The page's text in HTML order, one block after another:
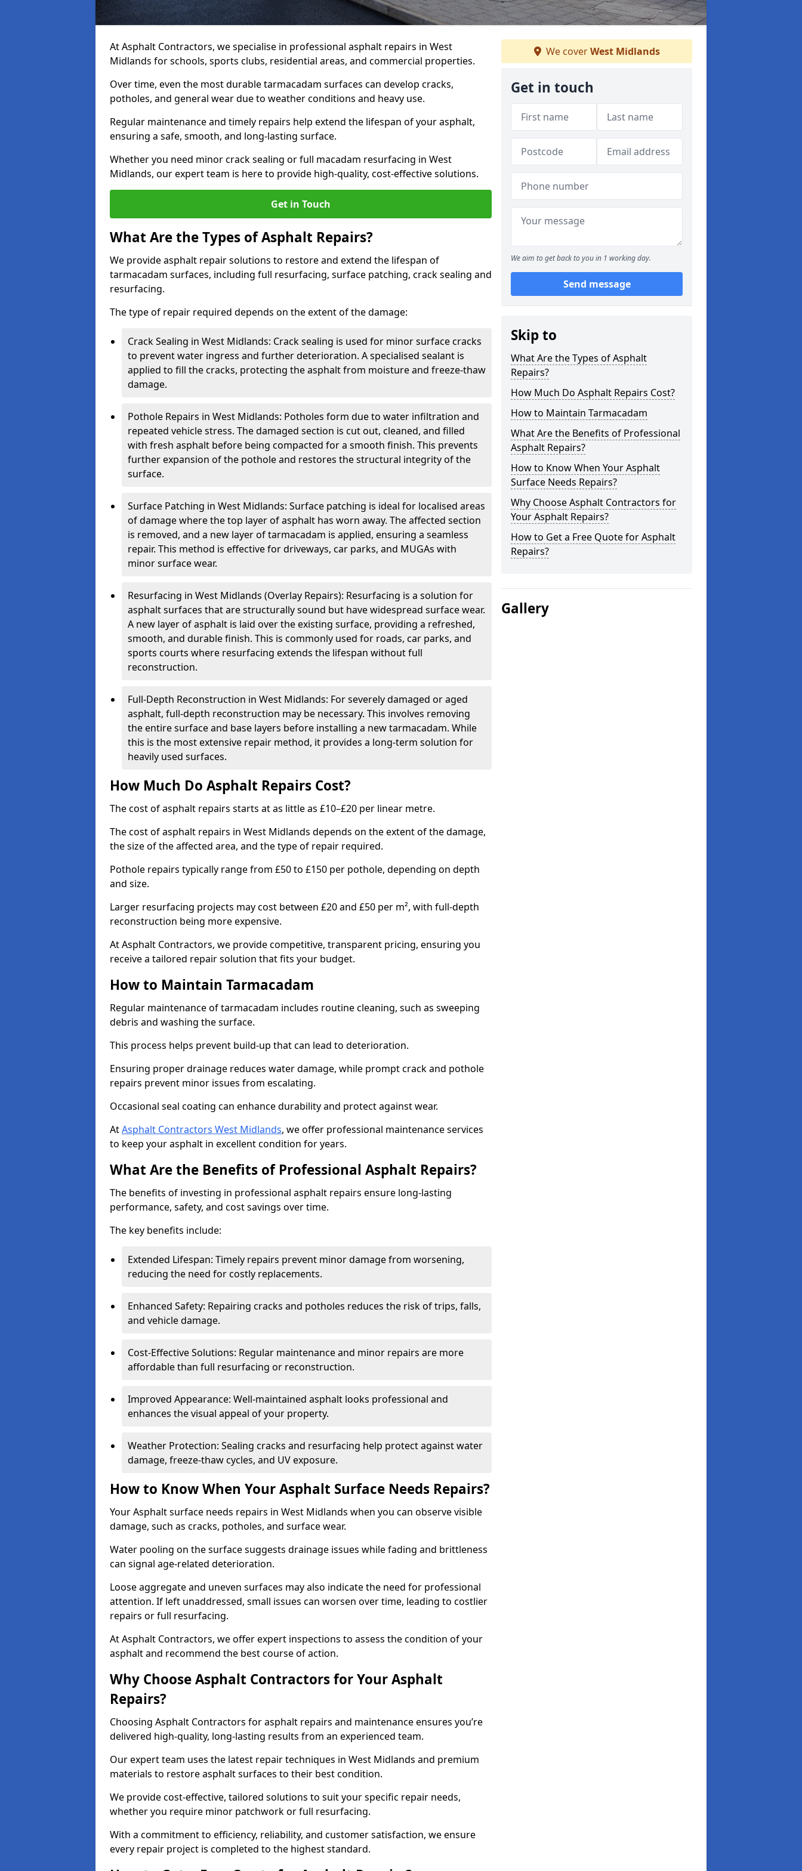
At Asphalt Contractors, we specialise in professional asphalt repairs in West
Midlands for schools, sports clubs, residential areas, and commercial properties.
Over time, even the most durable tarmacadam surfaces can develop cracks,
potholes, and general wear due to weather conditions and heavy use.
Regular maintenance and timely repairs help extend the lifespan of your asphalt,
ensuring a safe, smooth, and long-lasting surface.
Whether you need minor crack sealing or full macadam resurfacing in West
Midlands, our expert team is here to provide high-quality, cost-effective solutions.
Get in Touch
What Are the Types of Asphalt Repairs?
We provide asphalt repair solutions to restore and extend the lifespan of
tarmacadam surfaces, including full resurfacing, surface patching, crack sealing and
resurfacing.
The type of repair required depends on the extent of the damage:
Crack Sealing in West Midlands: Crack sealing is used for minor surface cracks
to prevent water ingress and further deterioration. A specialised sealant is
applied to fill the cracks, protecting the asphalt from moisture and freeze-thaw
damage.
Pothole Repairs in West Midlands: Potholes form due to water infiltration and
repeated vehicle stress. The damaged section is cut out, cleaned, and filled
with fresh asphalt before being compacted for a smooth finish. This prevents
further expansion of the pothole and restores the structural integrity of the
surface.
Surface Patching in West Midlands: Surface patching is ideal for localised areas
of damage where the top layer of asphalt has worn away. The affected section
is removed, and a new layer of tarmacadam is applied, ensuring a seamless
repair. This method is effective for driveways, car parks, and MUGAs with
minor surface wear.
Resurfacing in West Midlands (Overlay Repairs): Resurfacing is a solution for
asphalt surfaces that are structurally sound but have widespread surface wear.
A new layer of asphalt is laid over the existing surface, providing a refreshed,
smooth, and durable finish. This is commonly used for roads, car parks, and
sports courts where resurfacing extends the lifespan without full
reconstruction.
Full-Depth Reconstruction in West Midlands: For severely damaged or aged
asphalt, full-depth reconstruction may be necessary. This involves removing
the entire surface and base layers before installing a new tarmacadam. While
this is the most extensive repair method, it provides a long-term solution for
heavily used surfaces.
How Much Do Asphalt Repairs Cost?
The cost of asphalt repairs starts at as little as £10–£20 per linear metre.
The cost of asphalt repairs in West Midlands depends on the extent of the damage,
the size of the affected area, and the type of repair required.
Pothole repairs typically range from £50 to £150 per pothole, depending on depth
and size.
Larger resurfacing projects may cost between £20 and £50 per m², with full-depth
reconstruction being more expensive.
At Asphalt Contractors, we provide competitive, transparent pricing, ensuring you
receive a tailored repair solution that fits your budget.
How to Maintain Tarmacadam
Regular maintenance of tarmacadam includes routine cleaning, such as sweeping
debris and washing the surface.
This process helps prevent build-up that can lead to deterioration.
Ensuring proper drainage reduces water damage, while prompt crack and pothole
repairs prevent minor issues from escalating.
Occasional seal coating can enhance durability and protect against wear.
AtAsphalt Contractors West Midlands, we offer professional maintenance services
to keep your asphalt in excellent condition for years.
What Are the Benefits of Professional Asphalt Repairs?
The benefits of investing in professional asphalt repairs ensure long-lasting
performance, safety, and cost savings over time.
The key benefits include:
Extended Lifespan: Timely repairs prevent minor damage from worsening,
reducing the need for costly replacements.
Enhanced Safety: Repairing cracks and potholes reduces the risk of trips, falls,
and vehicle damage.
Cost-Effective Solutions: Regular maintenance and minor repairs are more
affordable than full resurfacing or reconstruction.
Improved Appearance: Well-maintained asphalt looks professional and
enhances the visual appeal of your property.
Weather Protection: Sealing cracks and resurfacing help protect against water
damage, freeze-thaw cycles, and UV exposure.
How to Know When Your Asphalt Surface Needs Repairs?
Your Asphalt surface needs repairs in West Midlands when you can observe visible
damage, such as cracks, potholes, and surface wear.
Water pooling on the surface suggests drainage issues while fading and brittleness
can signal age-related deterioration.
Loose aggregate and uneven surfaces may also indicate the need for professional
attention. If left unaddressed, small issues can worsen over time, leading to costlier
repairs or full resurfacing.
At Asphalt Contractors, we offer expert inspections to assess the condition of your
asphalt and recommend the best course of action.
Why Choose Asphalt Contractors for Your Asphalt
Repairs?
Choosing Asphalt Contractors for asphalt repairs and maintenance ensures you’re
delivered high-quality, long-lasting results from an experienced team.
Our expert team uses the latest repair techniques in West Midlands and premium
materials to restore asphalt surfaces to their best condition.
We provide cost-effective, tailored solutions to suit your specific repair needs,
whether you require minor patchwork or full resurfacing.
With a commitment to efficiency, reliability, and customer satisfaction, we ensure
every repair project is completed to the highest standard.
We coverWest Midlands
Get in touch
We aim to get back to you in 1 working day.
Send message
Skip to
What Are the Types of Asphalt
Repairs?
How Much Do Asphalt Repairs Cost?
How to Maintain Tarmacadam
What Are the Benefits of Professional
Asphalt Repairs?
How to Know When Your Asphalt
Surface Needs Repairs?
Why Choose Asphalt Contractors for
Your Asphalt Repairs?
How to Get a Free Quote for Asphalt
Repairs?
Gallery